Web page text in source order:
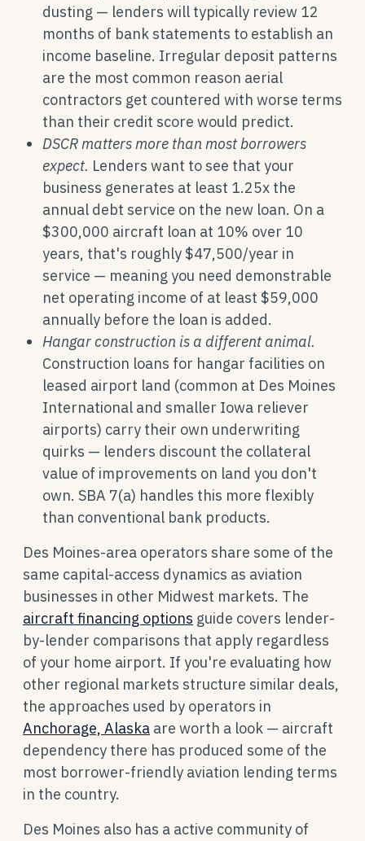
dusting — lenders will typically review 12
months of bank statements to establish an
income baseline. Irregular deposit patterns
are the most common reason aerial
contractors get countered with worse terms
than their credit score would predict.
DSCR matters more than most borrowers
expect. Lenders want to see that your
business generates at least 1.25x the
annual debt service on the new loan. On a
$300,000 aircraft loan at 10% over 10
years, that's roughly $47,500/year in
service — meaning you need demonstrable
net operating income of at least $59,000
annually before the loan is added.
Hangar construction is a different animal.
Construction loans for hangar facilities on
leased airport land (common at Des Moines
International and smaller Iowa reliever
airports) carry their own underwriting
quirks — lenders discount the collateral
value of improvements on land you don't
own. SBA 7(a) handles this more flexibly
than conventional bank products.
Des Moines-area operators share some of the
same capital-access dynamics as aviation
businesses in other Midwest markets. The
aircraft financing options guide covers lender-
by-lender comparisons that apply regardless
of your home airport. If you're evaluating how
other regional markets structure similar deals,
the approaches used by operators in
Anchorage, Alaska are worth a look — aircraft
dependency there has produced some of the
most borrower-friendly aviation lending terms
in the country.
Des Moines also has a active community of